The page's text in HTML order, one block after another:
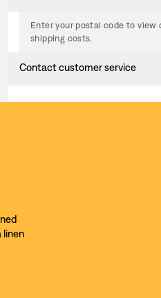
Enter your postal code to view
shipping costs.
Contact customer service
linen